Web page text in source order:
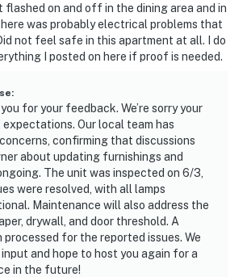
PM - 8:00 AM
good neighbor policy and shall
activity.
available with guests’ own
or older to rent this property.
on and off in the dining area and in
was probably electrical problems that
not feel safe in this apartment at all. I do
I posted on here if proof is needed.
:
for your feedback. We’re sorry your
expectations. Our local team has
confirming that discussions
about updating furnishings and
The unit was inspected on 6/3,
were resolved, with all lamps
Maintenance will also address the
drywall, and door threshold. A
processed for the reported issues. We
and hope to host you again for a
in the future!